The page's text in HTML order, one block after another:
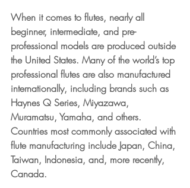
When it comes to flutes, nearly all
beginner, intermediate, and pre-
professional models are produced outside
the United States. Many of the world’s top
professional flutes are also manufactured
internationally, including brands such as
Haynes Q Series, Miyazawa,
Muramatsu, Yamaha, and others.
Countries most commonly associated with
flute manufacturing include Japan, China,
Taiwan, Indonesia, and, more recently,
Canada.